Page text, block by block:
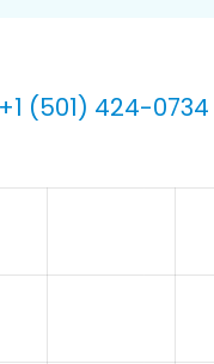
(501) 424-0734